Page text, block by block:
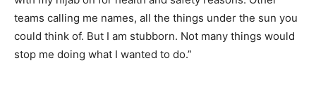
teams calling me names, all the things under the sun you
could think of. But I am stubborn. Not many things would
stop me doing what I wanted to do.”